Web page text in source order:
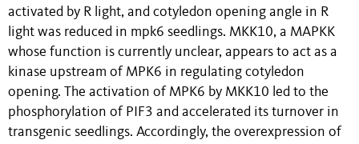
activated by R light, and cotyledon opening angle in R
light was reduced in mpk6 seedlings. MKK10, a MAPKK
whose function is currently unclear, appears to act as a
kinase upstream of MPK6 in regulating cotyledon
opening. The activation of MPK6 by MKK10 led to the
phosphorylation of PIF3 and accelerated its turnover in
transgenic seedlings. Accordingly, the overexpression of